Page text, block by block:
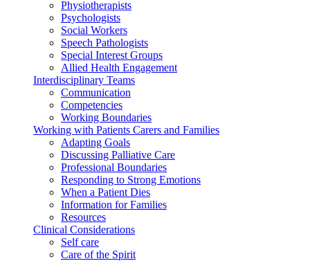
Physiotherapists
Psychologists
Social Workers
Speech Pathologists
Special Interest Groups
Allied Health Engagement
Interdisciplinary Teams
Communication
Competencies
Working Boundaries
Working with Patients Carers and Families
Adapting Goals
Discussing Palliative Care
Professional Boundaries
Responding to Strong Emotions
When a Patient Dies
Information for Families
Resources
Clinical Considerations
Self care
Care of the Spirit